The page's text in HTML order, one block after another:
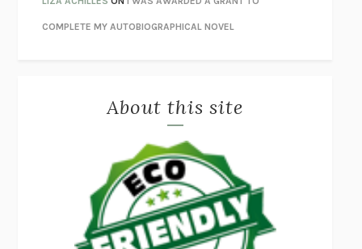
NIGHT OF THE LIVING REZMORGAN TALTY
DANIEL E. LIEBERMAN
OTTESSA MOSHFEGH
PATRICK RADDEN KEEFE
FURIOUS HOURSCASEY CEP
FIRST PERSON SINGULARHARUKI MURAKAMI
KLARA AND THE SUNKAZUO ISHIGURO
COMPLETE MY AUTOBIOGRAPHICAL NOVEL
About this site